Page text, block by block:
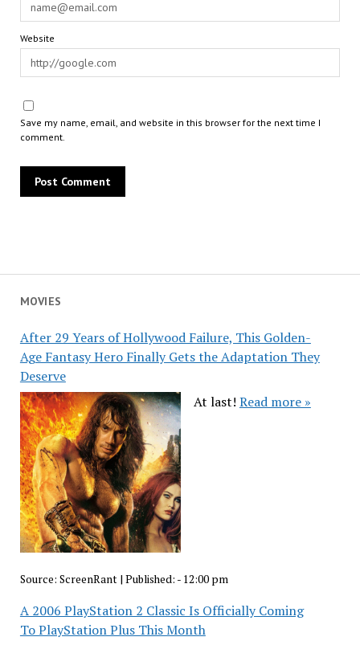
MOVIES
After 29 Years of Hollywood Failure, This Golden-
Age Fantasy Hero Finally Gets the Adaptation They
Deserve
At last! Read more »
Source: ScreenRant| Published: - 12:00 pm
A 2006 PlayStation 2 Classic Is Officially Coming
To PlayStation Plus This Month
Website
Save my name, email, and website in this browser for the next time I
comment.